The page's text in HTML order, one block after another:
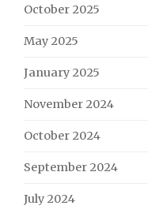
October 2025
May 2025
January 2025
November 2024
October 2024
September 2024
July 2024